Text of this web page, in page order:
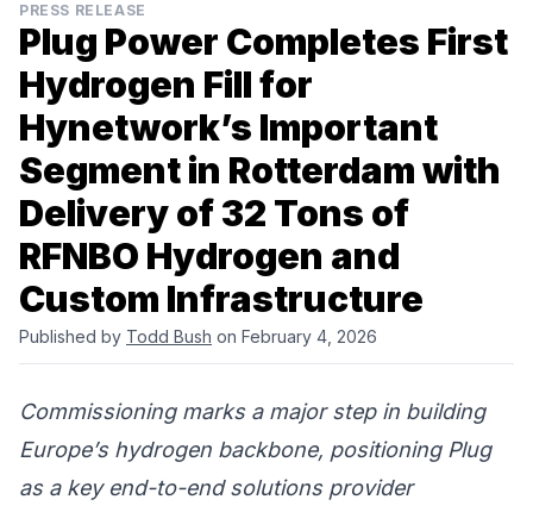
PRESS RELEASE
Plug Power Completes First
Hydrogen Fill for
Hynetwork’s Important
Segment in Rotterdam with
Delivery of 32 Tons of
RFNBO Hydrogen and
Custom Infrastructure
Published by Todd Bush on February 4, 2026
Commissioning marks a major step in building
Europe’s hydrogen backbone, positioning Plug
as a key end-to-end solutions provider